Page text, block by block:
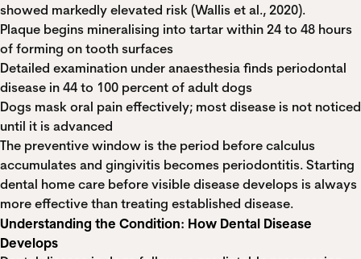
showed markedly elevated risk (Wallis et al., 2020).
Plaque begins mineralising into tartar within 24 to 48 hours
of forming on tooth surfaces
Detailed examination under anaesthesia finds periodontal
disease in 44 to 100 percent of adult dogs
Dogs mask oral pain effectively; most disease is not noticed
until it is advanced
The preventive window is the period before calculus
accumulates and gingivitis becomes periodontitis. Starting
dental home care before visible disease develops is always
more effective than treating established disease.
Understanding the Condition: How Dental Disease
Develops